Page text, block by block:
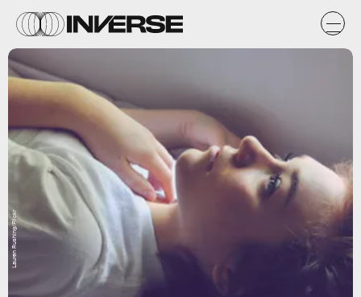
Lauren Rushing/Flickr